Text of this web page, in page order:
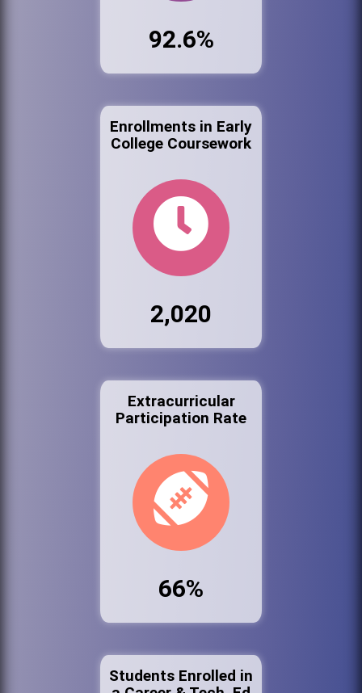
92.6%
Enrollments in Early
College Coursework
2,020
Extracurricular
Participation Rate
66%
Students Enrolled in